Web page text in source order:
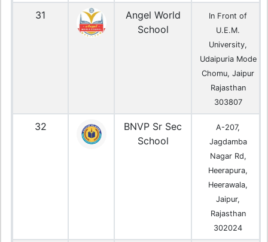
31
Angel World
School
In Front of
U.E.M.
University,
Udaipuria Mode
Chomu, Jaipur
Rajasthan
303807
32
BNVP Sr Sec
School
A-207,
Jagdamba
Nagar Rd,
Heerapura,
Heerawala,
Jaipur,
Rajasthan
302024